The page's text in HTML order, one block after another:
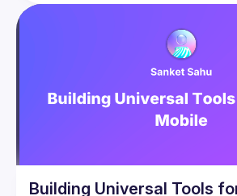
Building Universal Tools